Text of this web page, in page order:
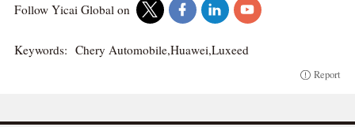
Follow Yicai Global on
Keywords: Chery Automobile,Huawei,Luxeed
Report